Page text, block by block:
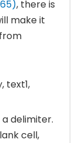
, there is
make it
text1,
delimiter.
cell,